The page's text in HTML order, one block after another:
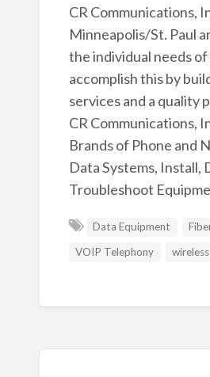
CR Communications,
Minneapolis/St. Paul
the individual needs
accomplish this by
services and a quality
CR Communications,
Brands of Phone and
Data Systems, Install,
Troubleshoot
Data Equipment
VOIP Telephony
wireless